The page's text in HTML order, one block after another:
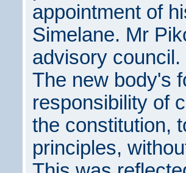
appointment of
Simelane. Mr
advisory council.
The new body's
responsibility of
the constitution,
principles,